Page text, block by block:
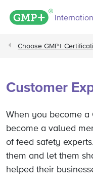
GMP+
Choose GMP+
filters
Customer
When you become a
become a valued
of feed safety
them and let them
helped their